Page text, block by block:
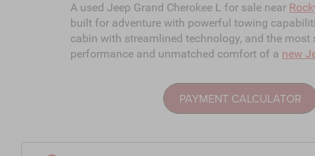
A used Jeep Grand Cherokee L for sale near
built for adventure with powerful towing
cabin with streamlined technology, and the
performance and unmatched comfort of a new
PAYMENT CALCULATOR